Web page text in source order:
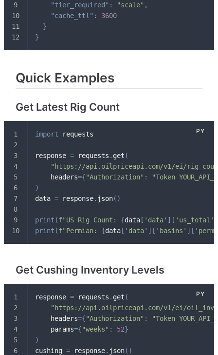
"tier_required" : "scale" ,
"cache_ttl" :
3600
}
}
Quick Examples
Get Latest Rig Count
import requests
response = requests . get (
"https://api.oilpriceapi.com/v1/ei/
    headers
={"Authorization" :
"Token
)
data = response. json( )
print (f"US Rig Count: {data [ 'data' ] [ 'us_total'
print (f"Permian: {data [ 'data' ] [ 'basins' ] [
Get Cushing Inventory Levels
response = requests . get (
"https://api.oilpriceapi.com/v1/ei/
    headers
={"Authorization" :
"Token
    params
={"weeks" : 52}
)
cushing = response. json( )